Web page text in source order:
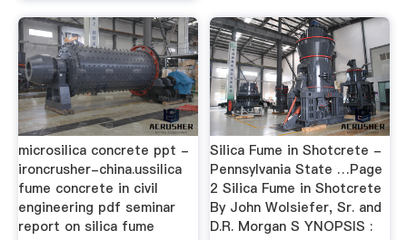
microsilica concrete ppt -
ironcrusher-china.ussilica
fume concrete in civil
engineering pdf seminar
report on silica fume
Silica Fume in Shotcrete -
Pennsylvania State …Page
2 Silica Fume in Shotcrete
By John Wolsiefer, Sr. and
D.R. Morgan S YNOPSIS :